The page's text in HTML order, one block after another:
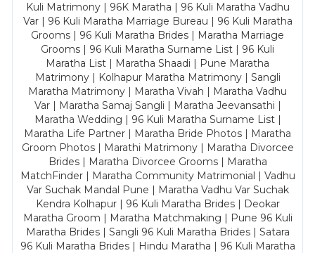
Kuli Matrimony | 96K Maratha | 96 Kuli Maratha Vadhu
Var | 96 Kuli Maratha Marriage Bureau | 96 Kuli Maratha
Grooms | 96 Kuli Maratha Brides | Maratha Marriage
Grooms | 96 Kuli Maratha Surname List | 96 Kuli
Maratha List | Maratha Shaadi | Pune Maratha
Matrimony | Kolhapur Maratha Matrimony | Sangli
Maratha Matrimony | Maratha Vivah | Maratha Vadhu
Var | Maratha Samaj Sangli | Maratha Jeevansathi |
Maratha Wedding | 96 Kuli Maratha Surname List |
Maratha Life Partner | Maratha Bride Photos | Maratha
Groom Photos | Marathi Matrimony | Maratha Divorcee
Brides | Maratha Divorcee Grooms | Maratha
MatchFinder | Maratha Community Matrimonial | Vadhu
Var Suchak Mandal Pune | Maratha Vadhu Var Suchak
Kendra Kolhapur | 96 Kuli Maratha Brides | Deokar
Maratha Groom | Maratha Matchmaking | Pune 96 Kuli
Maratha Brides | Sangli 96 Kuli Maratha Brides | Satara
96 Kuli Maratha Brides | Hindu Maratha | 96 Kuli Maratha